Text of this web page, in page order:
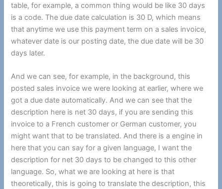
table, for example, a common thing would be like 30 days
is a code. The due date calculation is 30 D, which means
that anytime we use this payment term on a sales invoice,
whatever date is our posting date, the due date will be 30
days later.
And we can see, for example, in the background, this
posted sales invoice we were looking at earlier, where we
got a due date automatically. And we can see that the
description here is net 30 days, if you are sending this
invoice to a French customer or German customer, you
might want that to be translated. And there is a engine in
here that you can say for a given language, I want the
description for net 30 days to be changed to this other
language. So, what we are looking at here is that
theoretically, this is going to translate the description, this